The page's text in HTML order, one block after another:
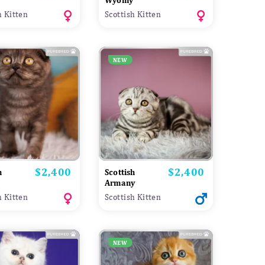
Kitten Scottish Kitten
Price
$2,400
Kitten
NEW
Scottish
Armany
Price
$2,400
Scottish Kitten
NEW